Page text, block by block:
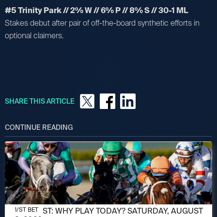
#5 Trinity Park // 2% W // 6% P // 8% S // 30-1 ML
Stakes debut after pair of off-the-board synthetic efforts in
optional claimers.
SHARE THIS ARTICLE
CONTINUE READING
AUGUST 8, 2026
1/ST POST: WHY PLAY TODAY? SATURDAY, AUGUST
1/ST BET